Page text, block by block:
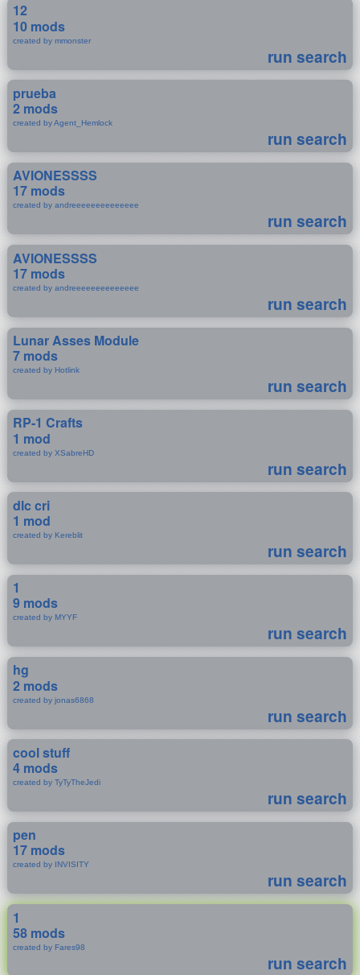
12
10 mods
created by mmonster
run search
prueba
2 mods
created by Agent_Hemlock
run search
AVIONESSSS
17 mods
created by andreeeeeeeeeeeeee
run search
AVIONESSSS
17 mods
created by andreeeeeeeeeeeeee
run search
Lunar Asses Module
7 mods
created by Hotlink
run search
RP-1 Crafts
1 mod
created by XSabreHD
run search
dlc cri
1 mod
created by Kereblit
run search
1
9 mods
created by MYYF
run search
hg
2 mods
created by jonas6868
run search
cool stuff
4 mods
created by TyTyTheJedi
run search
pen
17 mods
created by INVISITY
run search
1
58 mods
created by Fares98
run search